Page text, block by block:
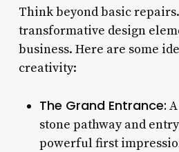
Think beyond basic
transformative design
business. Here are some
creativity:
The Grand Entrance:
stone pathway and
powerful first